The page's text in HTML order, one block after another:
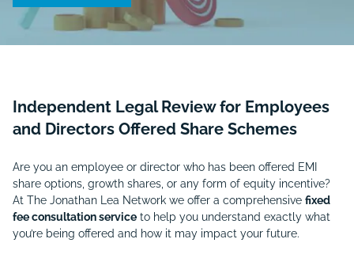
Independent Legal Review for Employees
and Directors Offered Share Schemes
Are you an employee or director who has been offered EMI
share options, growth shares, or any form of equity incentive?
At The Jonathan Lea Network we offer a comprehensive fixed
fee consultation service to help you understand exactly what
you’re being offered and how it may impact your future.